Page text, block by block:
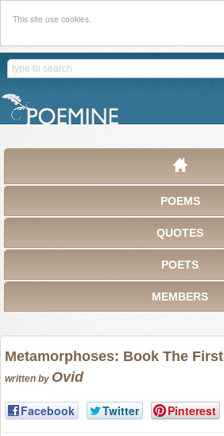
This site use cookies.
POEMS
QUOTES
POETS
MEMBERS
Metamorphoses: Book The First
written by Ovid
Facebook Twitter Pinterest